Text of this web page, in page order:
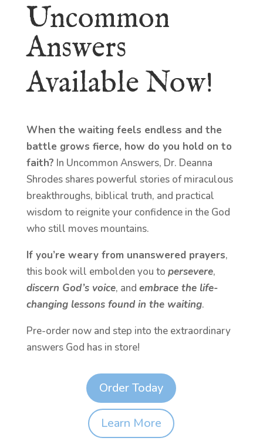
Uncommon
Answers
Available Now!
When the waiting feels endless and the
battle grows fierce, how do you hold on to
faith? In Uncommon Answers, Dr. Deanna
Shrodes shares powerful stories of miraculous
breakthroughs, biblical truth, and practical
wisdom to reignite your confidence in the God
who still moves mountains.
If you’re weary from unanswered prayers,
this book will embolden you to persevere,
discern God’s voice, and embrace the life-
changing lessons found in the waiting.
Pre-order now and step into the extraordinary
answers God has in store!
Order Today
Learn More